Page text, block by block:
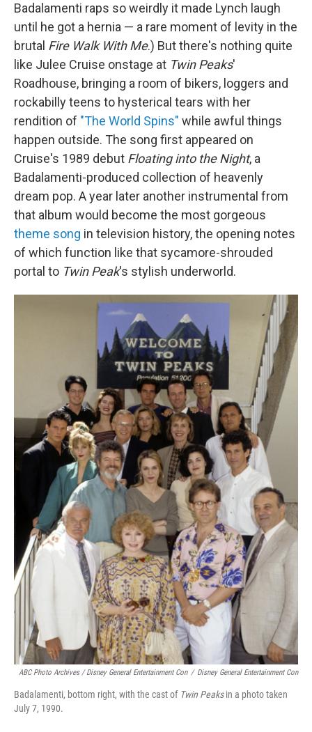
Badalamenti raps so weirdly it made Lynch laugh
until he got a hernia — a rare moment of levity in the
brutal Fire Walk With Me.) But there's nothing quite
like Julee Cruise onstage at Twin Peaks'
Roadhouse, bringing a room of bikers, loggers and
rockabilly teens to hysterical tears with her
rendition of "The World Spins" while awful things
happen outside. The song first appeared on
Cruise's 1989 debut Floating into the Night, a
Badalamenti-produced collection of heavenly
dream pop. A year later another instrumental from
that album would become the most gorgeous
theme song in television history, the opening notes
of which function like that sycamore-shrouded
portal to Twin Peak's stylish underworld.
ABC Photo Archives / Disney General Entertainment Con / Disney General Entertainment Con
Badalamenti, bottom right, with the cast of Twin Peaksin a photo taken
July 7, 1990.